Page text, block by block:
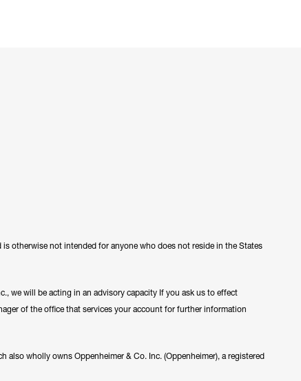
otherwise not intended for anyone who does not reside in the States
we will be acting in an advisory capacity If you ask us to effect
of the office that services your account for further information
also wholly owns Oppenheimer & Co. Inc. (Oppenheimer), a registered